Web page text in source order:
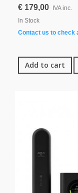
€ 179,00
IVA inc.
In Stock
Contact us to check
Add to cart